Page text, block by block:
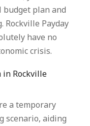
plan and
Rockville Payday
have no
crisis.
in Rockville
a temporary
scenario, aiding